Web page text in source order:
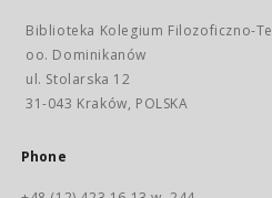
Biblioteka Kolegium Filozoficzno-
oo. Dominikanów
ul. Stolarska 12
31-043 Kraków, POLSKA
Phone